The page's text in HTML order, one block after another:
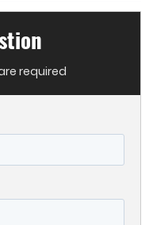
required